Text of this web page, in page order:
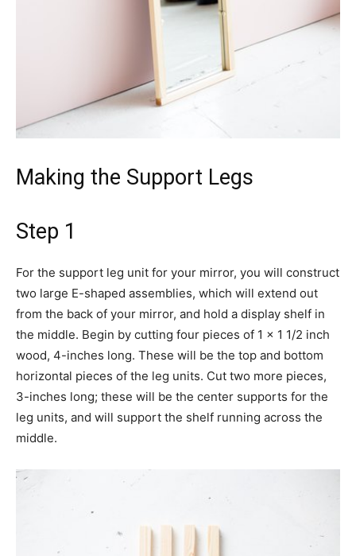
Making the Support Legs
Step 1
For the support leg unit for your mirror, you will construct
two large E-shaped assemblies, which will extend out
from the back of your mirror, and hold a display shelf in
the middle. Begin by cutting four pieces of 1 x 1 1/2 inch
wood, 4-inches long. These will be the top and bottom
horizontal pieces of the leg units. Cut two more pieces,
3-inches long; these will be the center supports for the
leg units, and will support the shelf running across the
middle.